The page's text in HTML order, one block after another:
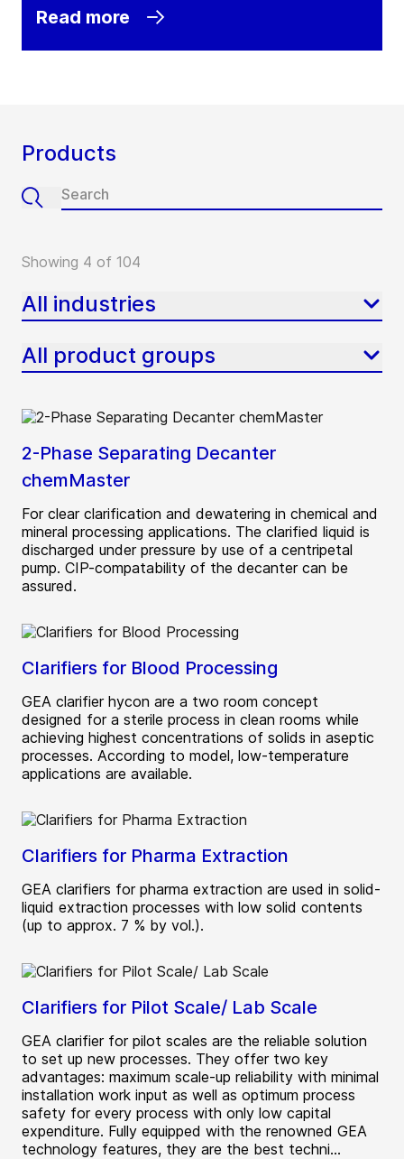
Read more
Products
Showing 4 of 104
All industries
All product groups
2-Phase Separating Decanter
chemMaster
For clear clarification and dewatering in chemical and
mineral processing applications. The clarified liquid is
discharged under pressure by use of a centripetal
pump. CIP-compatability of the decanter can be
assured.
Clarifiers for Blood Processing
GEA clarifier hycon are a two room concept
designed for a sterile process in clean rooms while
achieving highest concentrations of solids in aseptic
processes. According to model, low-temperature
applications are available.
Clarifiers for Pharma Extraction
GEA clarifiers for pharma extraction are used in solid-
liquid extraction processes with low solid contents
(up to approx. 7 % by vol.).
Clarifiers for Pilot Scale/ Lab Scale
GEA clarifier for pilot scales are the reliable solution
to set up new processes. They offer two key
advantages: maximum scale-up reliability with minimal
installation work input as well as optimum process
safety for every process with only low capital
expenditure. Fully equipped with the renowned GEA
technology features, they are the best techni...